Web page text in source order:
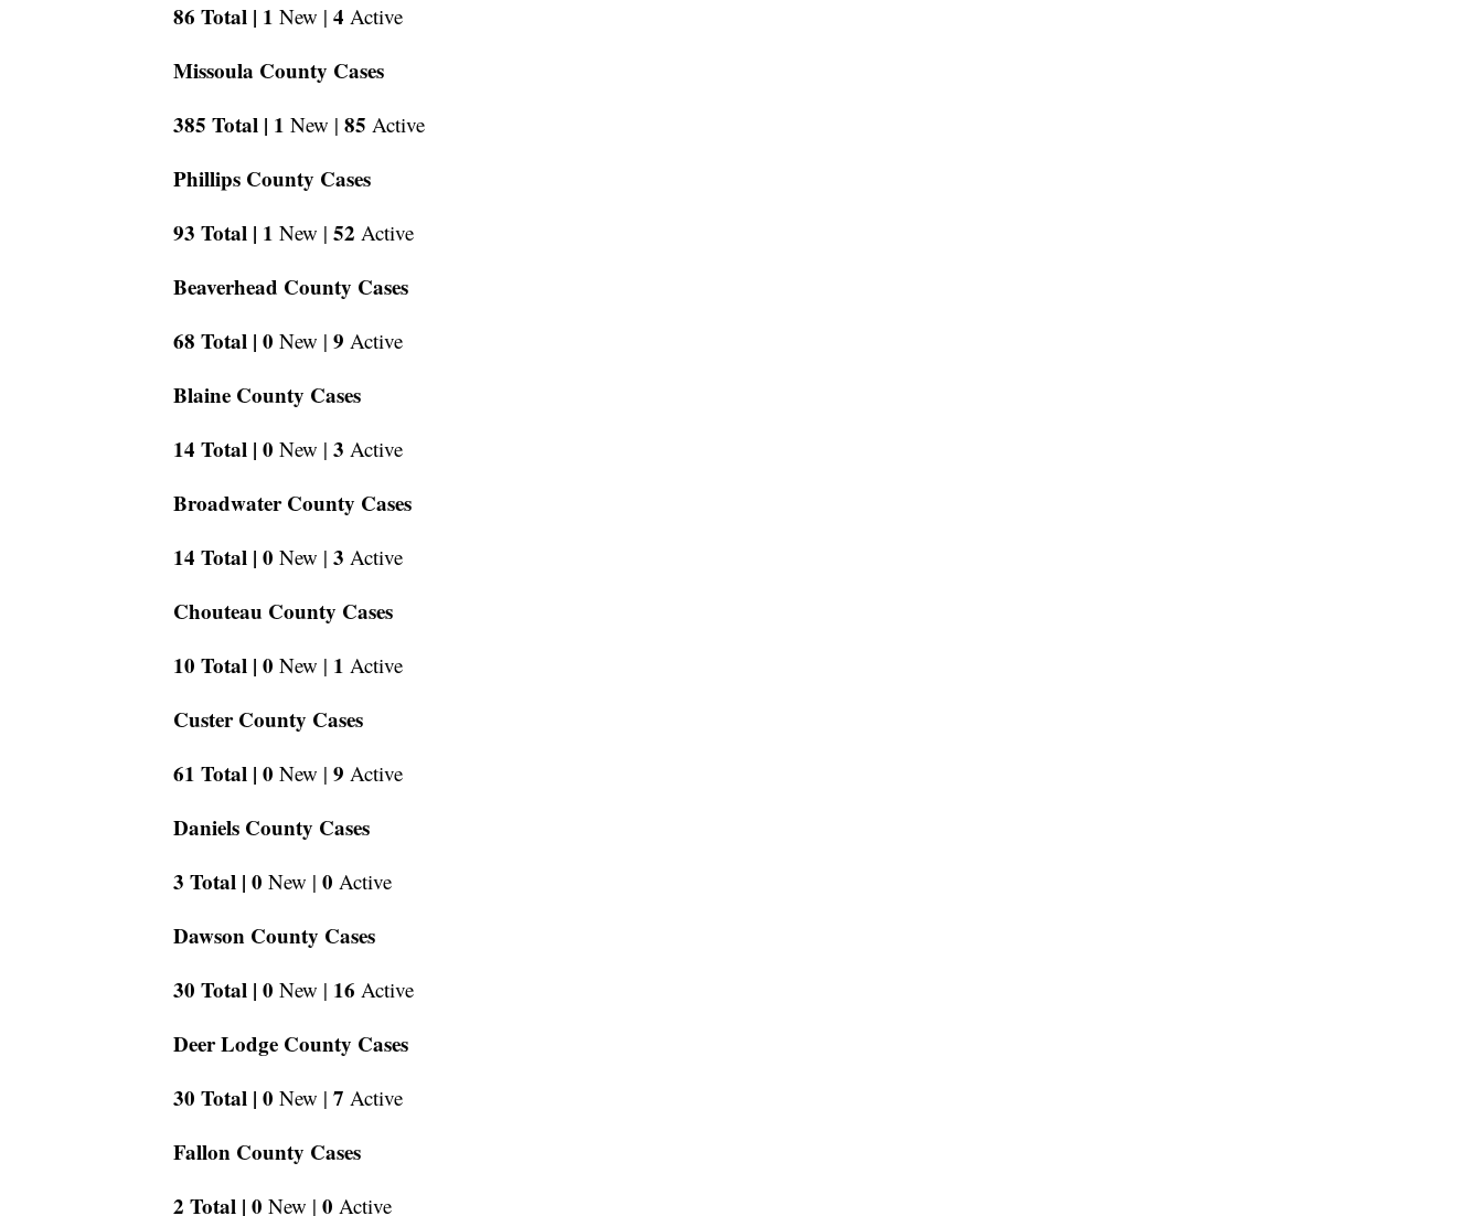
86 Total | 1 New | 4 Active
Missoula County Cases
385 Total | 1 New | 85 Active
Phillips County Cases
93 Total | 1 New | 52 Active
Beaverhead County Cases
68 Total | 0 New | 9 Active
Blaine County Cases
14 Total | 0 New | 3 Active
Broadwater County Cases
14 Total | 0 New | 3 Active
Chouteau County Cases
10 Total | 0 New | 1 Active
Custer County Cases
61 Total | 0 New | 9 Active
Daniels County Cases
3 Total | 0 New | 0 Active
Dawson County Cases
30 Total | 0 New | 16 Active
Deer Lodge County Cases
30 Total | 0 New | 7 Active
Fallon County Cases
2 Total | 0 New | 0 Active